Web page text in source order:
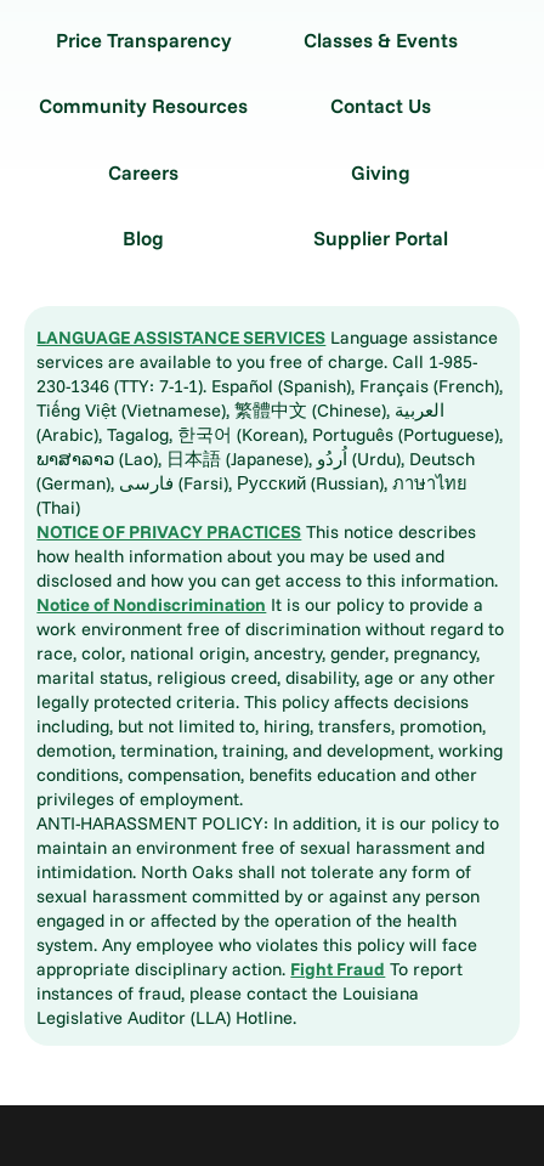
Price Transparency Classes & Events
Community Resources Contact Us
Careers Giving
Blog Supplier Portal
LANGUAGE ASSISTANCE SERVICES Language assistance
services are available to you free of charge. Call 1-985-
230-1346 (TTY: 7-1-1). Español (Spanish), Français (French),
Tiếng Việt (Vietnamese), 繁體中文 (Chinese), العربية
(Arabic), Tagalog, 한국어 (Korean), Português (Portuguese),
ພາສາລາວ (Lao), 日本語 (Japanese), اُردُو (Urdu), Deutsch
(German), فارسی (Farsi), Русский (Russian), ภาษาไทย
(Thai)
NOTICE OF PRIVACY PRACTICES This notice describes
how health information about you may be used and
disclosed and how you can get access to this information.
Notice of Nondiscrimination It is our policy to provide a
work environment free of discrimination without regard to
race, color, national origin, ancestry, gender, pregnancy,
marital status, religious creed, disability, age or any other
legally protected criteria. This policy affects decisions
including, but not limited to, hiring, transfers, promotion,
demotion, termination, training, and development, working
conditions, compensation, benefits education and other
privileges of employment.
ANTI-HARASSMENT POLICY: In addition, it is our policy to
maintain an environment free of sexual harassment and
intimidation. North Oaks shall not tolerate any form of
sexual harassment committed by or against any person
engaged in or affected by the operation of the health
system. Any employee who violates this policy will face
appropriate disciplinary action. Fight Fraud To report
instances of fraud, please contact the Louisiana
Legislative Auditor (LLA) Hotline.